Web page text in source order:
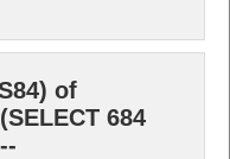
of
684